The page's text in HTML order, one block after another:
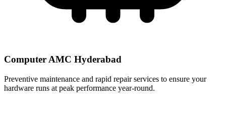
Computer AMC Hyderabad
Preventive maintenance and rapid repair services to ensure your
hardware runs at peak performance year-round.